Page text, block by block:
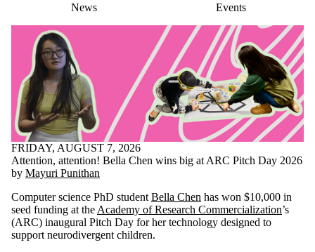
News Events
FRIDAY, AUGUST 7, 2026
Attention, attention! Bella Chen wins big at ARC Pitch Day 2026
by Mayuri Punithan
Computer science PhD student Bella Chen has won $10,000 in
seed funding at the Academy of Research Commercialization’s
(ARC) inaugural Pitch Day for her technology designed to
support neurodivergent children.